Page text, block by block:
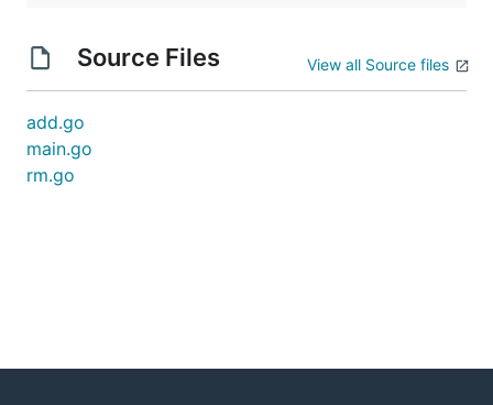
Source Files View all Source files
add.go
main.go
rm.go